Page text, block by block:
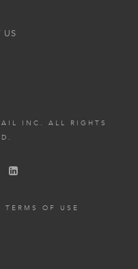
US
INC. ALL RIGHTS
TERMS OF USE